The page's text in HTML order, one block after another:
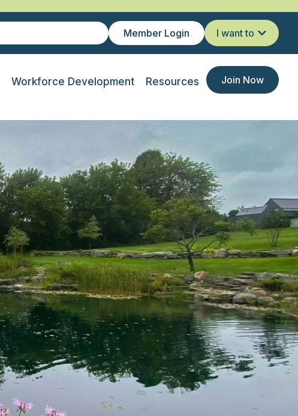
Member Login I want to
Workforce Development Resources Join Now